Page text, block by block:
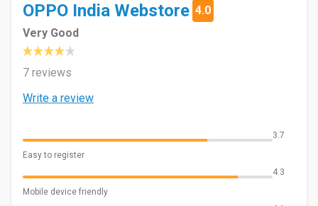
OPPO India Webstore 4.0
Very Good
7 reviews
Write a review
3.7
Easy to register
4.3
Mobile device friendly